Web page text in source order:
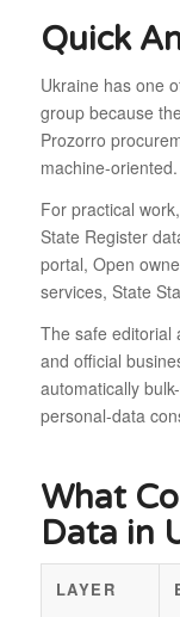
Quick
Ukraine has one
group because
Prozorro
machine-oriented.
For practical
State Register
portal, Open
services, State
The safe editorial
and official
automatically
personal-data
What
Data in
LAYER